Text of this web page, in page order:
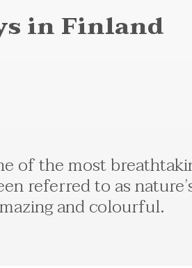
in Finland
of the most
referred to as
and colourful.